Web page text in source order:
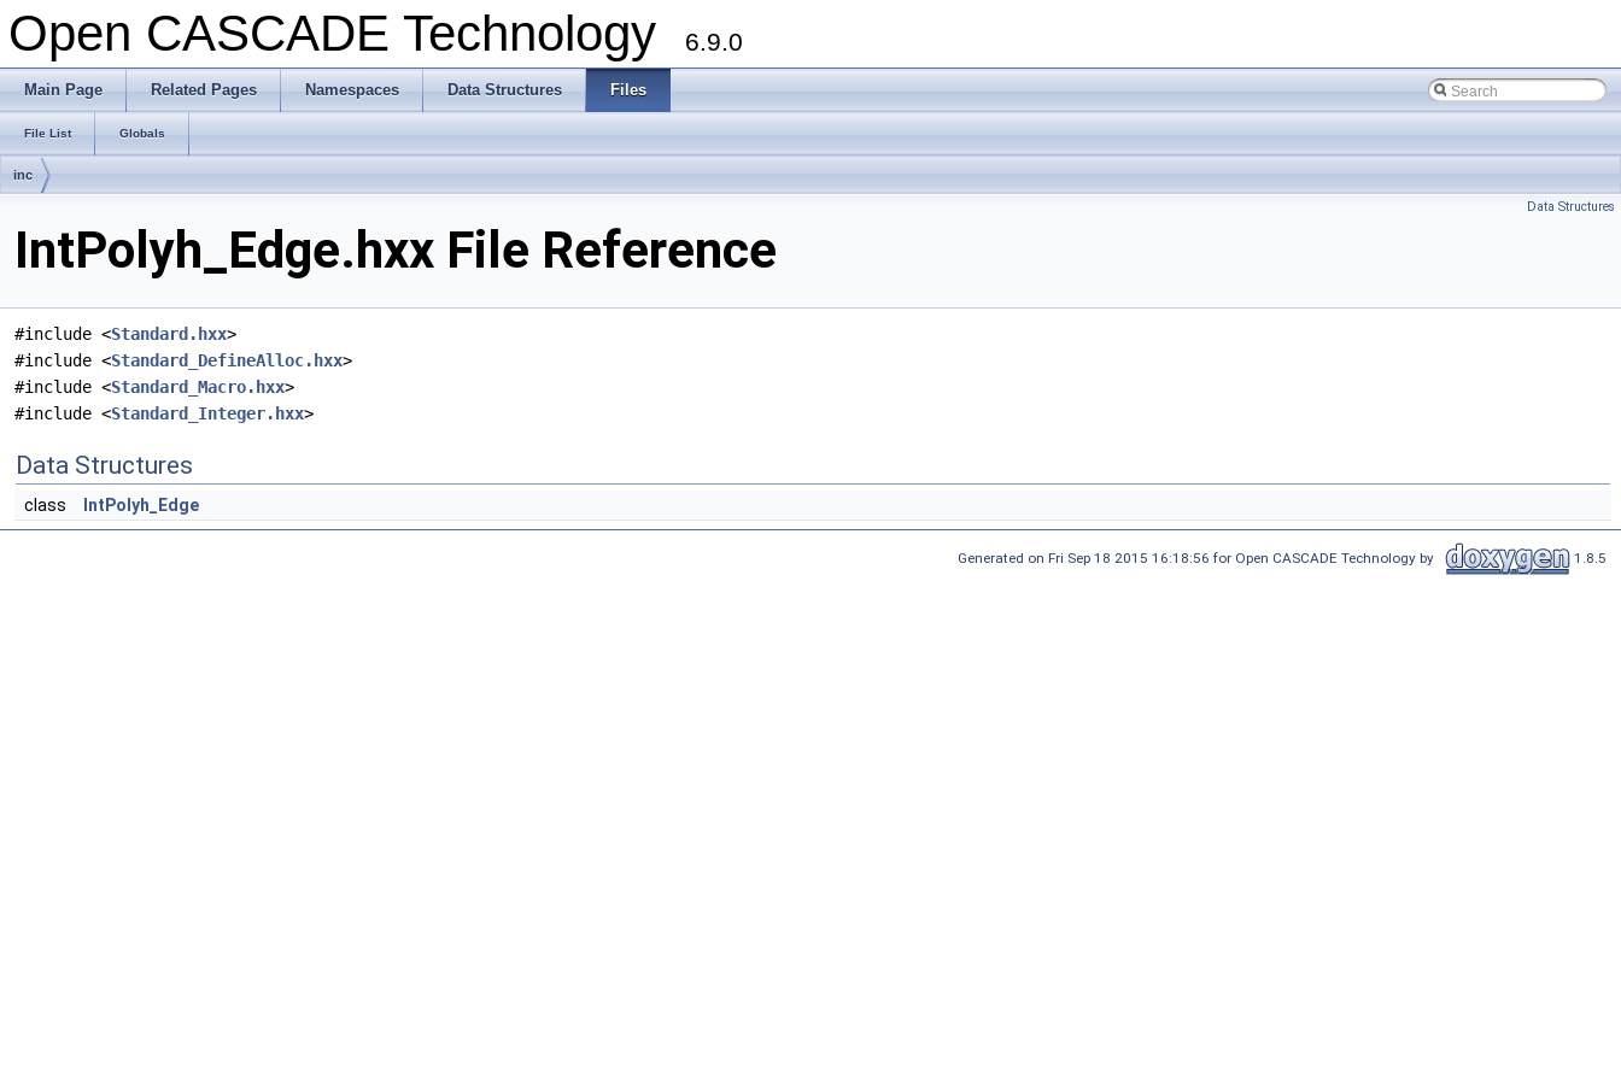
Open CASCADE Technology 6.9.0
Main Page Related Pages Namespaces Data Structures Files
File List Globals
inc
Data Structures
IntPolyh_Edge.hxx File Reference
#include <Standard.hxx>
#include <Standard_DefineAlloc.hxx>
#include <Standard_Macro.hxx>
#include <Standard_Integer.hxx>
Data Structures
class IntPolyh_Edge
Generated on Fri Sep 18 2015 16:18:56 for Open CASCADE Technology by 1.8.5